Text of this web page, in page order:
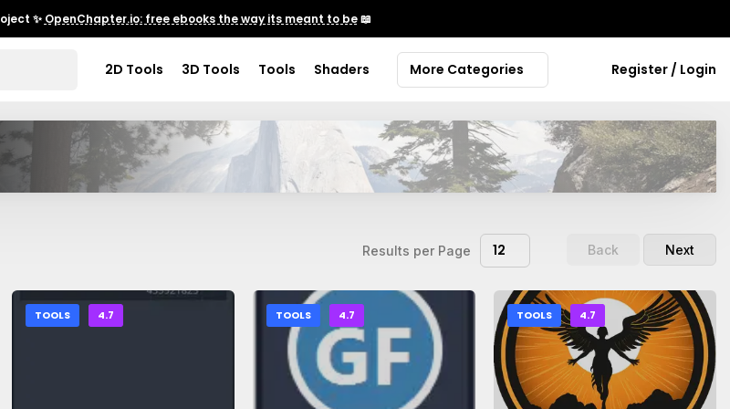
✨ OpenChapter.io: free ebooks the way its meant to be📖
2D Tools 3D Tools Tools Shaders More Categories Register / Login
Results per Page 12 Back Next
TOOLS 4.7 TOOLS 4.7 TOOLS 4.7